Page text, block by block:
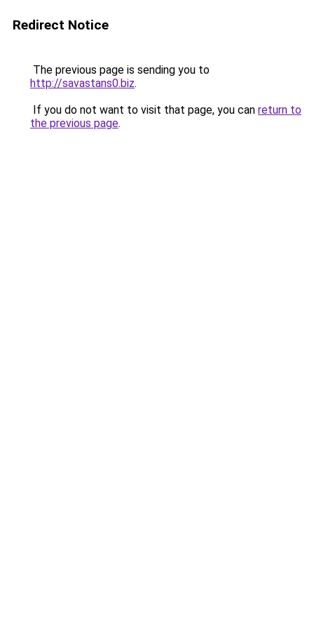
Redirect Notice
The previous page is sending you to
http://savastans0.biz.
If you do not want to visit that page, you can return to
the previous page.